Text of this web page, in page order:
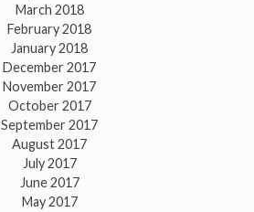
March 2018
February 2018
January 2018
December 2017
November 2017
October 2017
September 2017
August 2017
July 2017
June 2017
May 2017